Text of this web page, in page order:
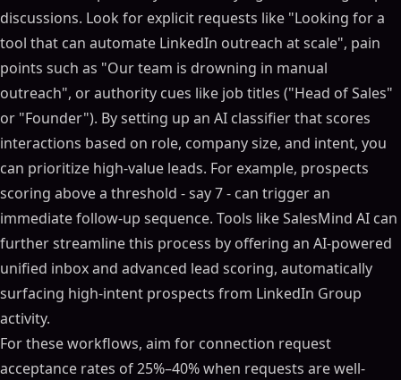
discussions. Look for explicit requests like "Looking for a
tool that can automate LinkedIn outreach at scale", pain
points such as "Our team is drowning in manual
outreach", or authority cues like job titles ("Head of Sales"
or "Founder"). By setting up an AI classifier that scores
interactions based on role, company size, and intent, you
can prioritize high-value leads. For example, prospects
scoring above a threshold - say 7 - can trigger an
immediate follow-up sequence. Tools like SalesMind AI can
further streamline this process by offering an AI-powered
unified inbox and advanced lead scoring, automatically
surfacing high-intent prospects from LinkedIn Group
activity.
For these workflows, aim for connection request
acceptance rates of 25%–40% when requests are well-